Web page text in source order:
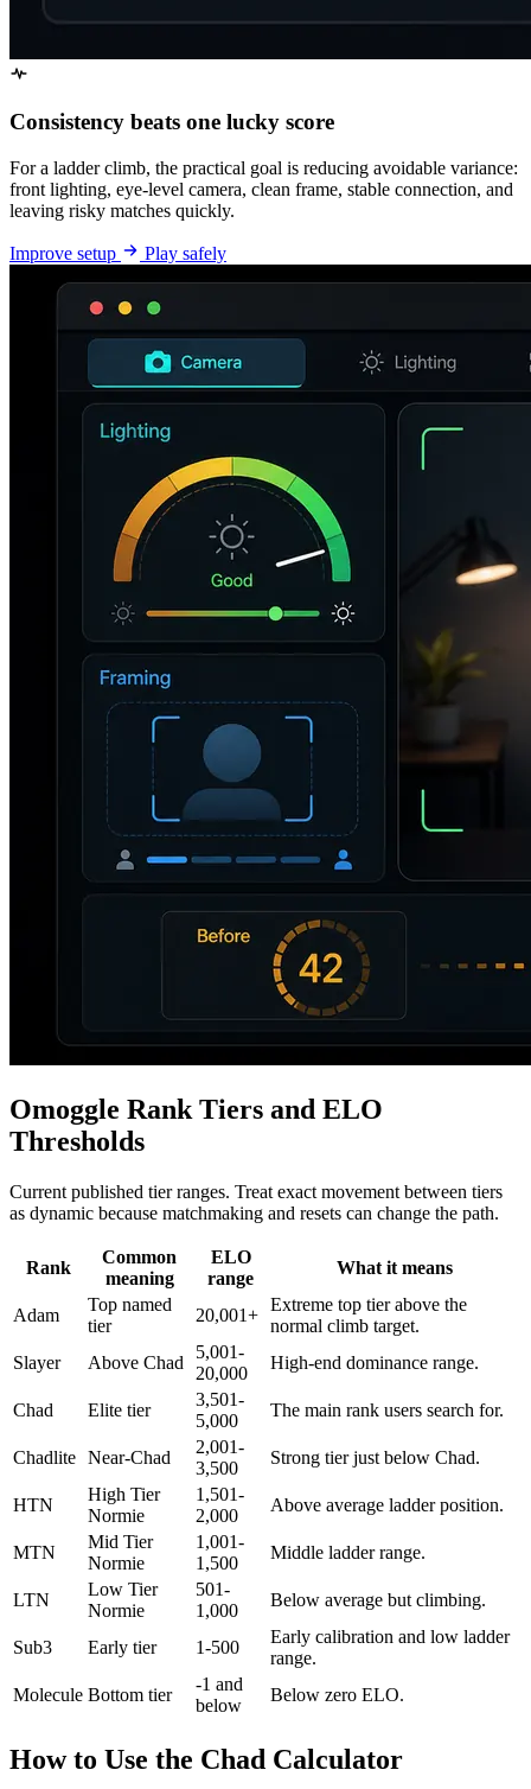
Consistency beats one lucky score
For a ladder climb, the practical goal is reducing avoidable variance:
front lighting, eye-level camera, clean frame, stable connection, and
leaving risky matches quickly.
Improve setup Play safely
Omoggle Rank Tiers and ELO
Thresholds
Current published tier ranges. Treat exact movement between tiers
as dynamic because matchmaking and resets can change the path.
Rank
Common
meaning
ELO
range
What it means
Adam
Top named
tier
20,001+
Extreme top tier above the
normal climb target.
Slayer
Above Chad
5,001-
20,000
High-end dominance range.
Chad Elite tier
3,501-
5,000
The main rank users search for.
Chadlite Near-Chad
2,001-
3,500
Strong tier just below Chad.
HTN
High Tier
Normie
1,501-
2,000
Above average ladder position.
MTN
Mid Tier
Normie
1,001-
1,500
Middle ladder range.
LTN
Low Tier
Normie
501-
1,000
Below average but climbing.
Sub3 Early tier 1-500
Early calibration and low ladder
range.
Molecule Bottom tier
-1 and
below
Below zero ELO.
How to Use the Chad Calculator